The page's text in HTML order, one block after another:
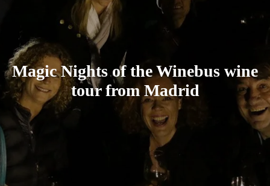
Magic Nights of the Winebus wine
tour from Madrid